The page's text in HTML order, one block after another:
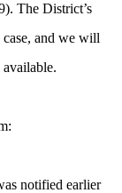
The District’s
and we will
available.
notified earlier